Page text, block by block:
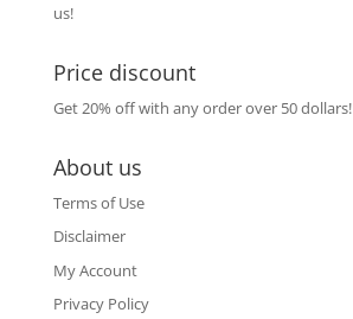
us!
Price discount
Get 20% off with any order over 50 dollars!
About us
Terms of Use
Disclaimer
My Account
Privacy Policy